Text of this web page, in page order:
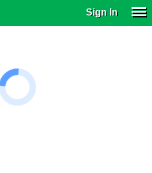
Sign In